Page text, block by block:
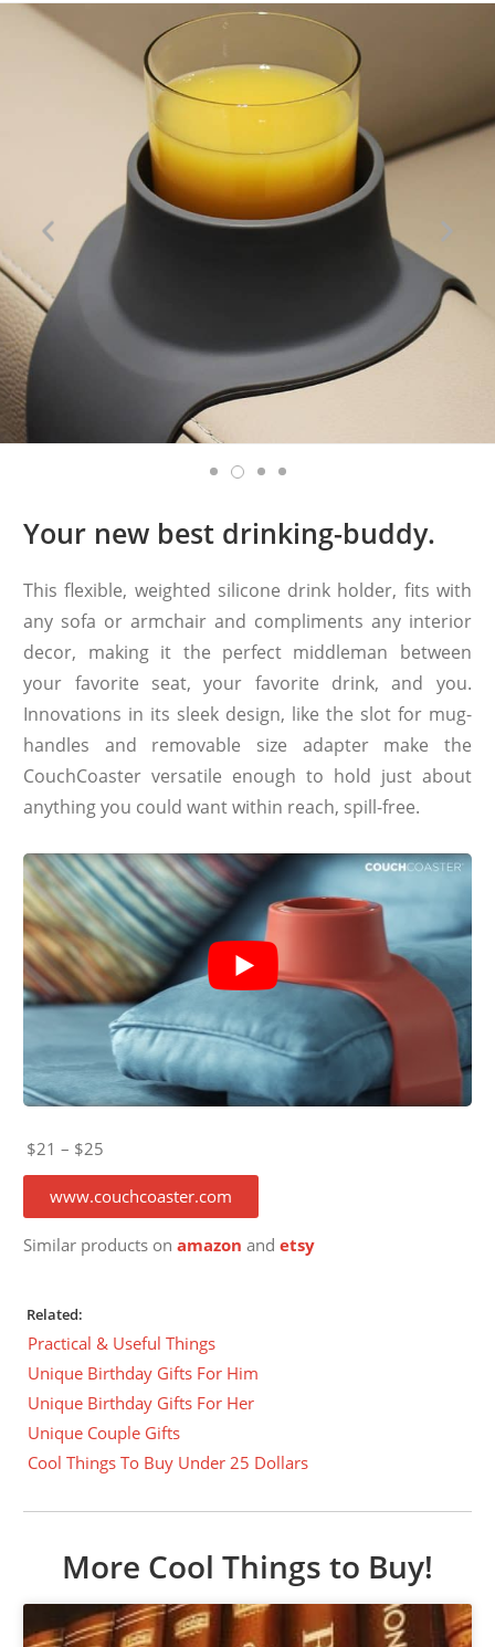
Your new best drinking-buddy.
This flexible, weighted silicone drink holder, fits with
any sofa or armchair and compliments any interior
decor, making it the perfect middleman between
your favorite seat, your favorite drink, and you.
Innovations in its sleek design, like the slot for mug-
handles and removable size adapter make the
CouchCoaster versatile enough to hold just about
anything you could want within reach, spill-free.
$21 – $25
www.couchcoaster.com
Similar products onamazon andetsy
Related:
Practical & Useful Things
Unique Birthday Gifts For Him
Unique Birthday Gifts For Her
Unique Couple Gifts
Cool Things To Buy Under 25 Dollars
More Cool Things to Buy!